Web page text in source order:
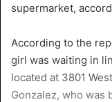
supermarket,
According to the
girl was waiting in
located at 3801
Gonzalez, who was